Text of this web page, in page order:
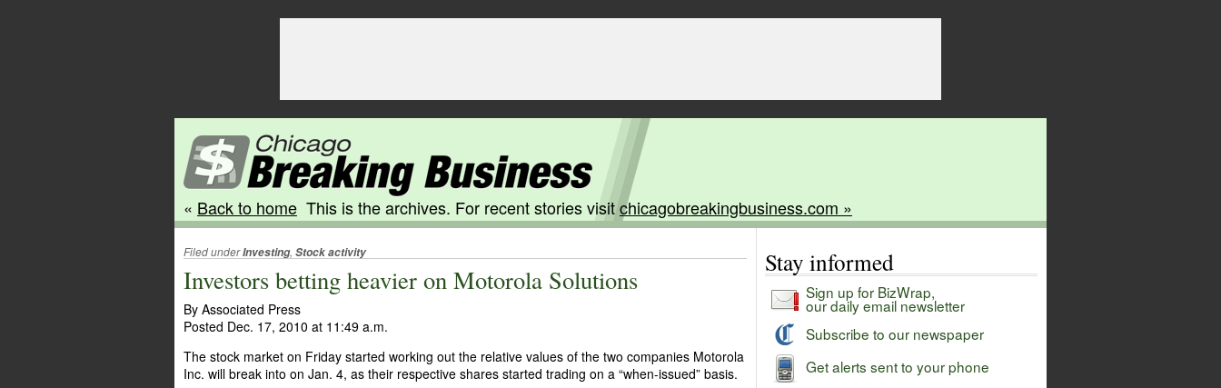
« Back to home This is the archives. For recent stories visitchicagobreakingbusiness.com »
Filed underInvesting, Stock activity
Investors betting heavier on Motorola Solutions
By Associated Press
Posted Dec. 17, 2010 at 11:49 a.m.
The stock market on Friday started working out the relative values of the two companies Motorola
Inc. will break into on Jan. 4, as their respective shares started trading on a “when-issued” basis.
Stay informed
Sign up for BizWrap,
our daily email newsletter
Subscribe to our newspaper
Get alerts sent to your phone